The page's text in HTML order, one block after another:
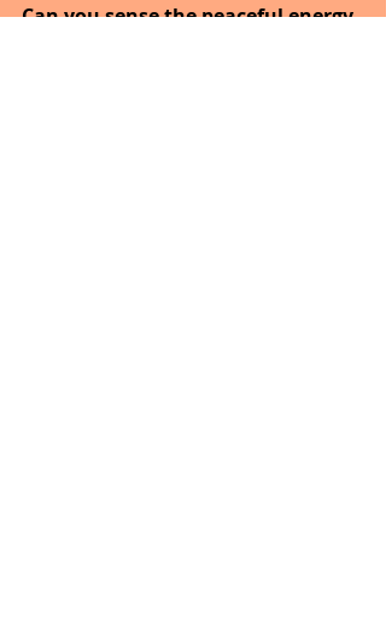
Can you sense the peaceful energy